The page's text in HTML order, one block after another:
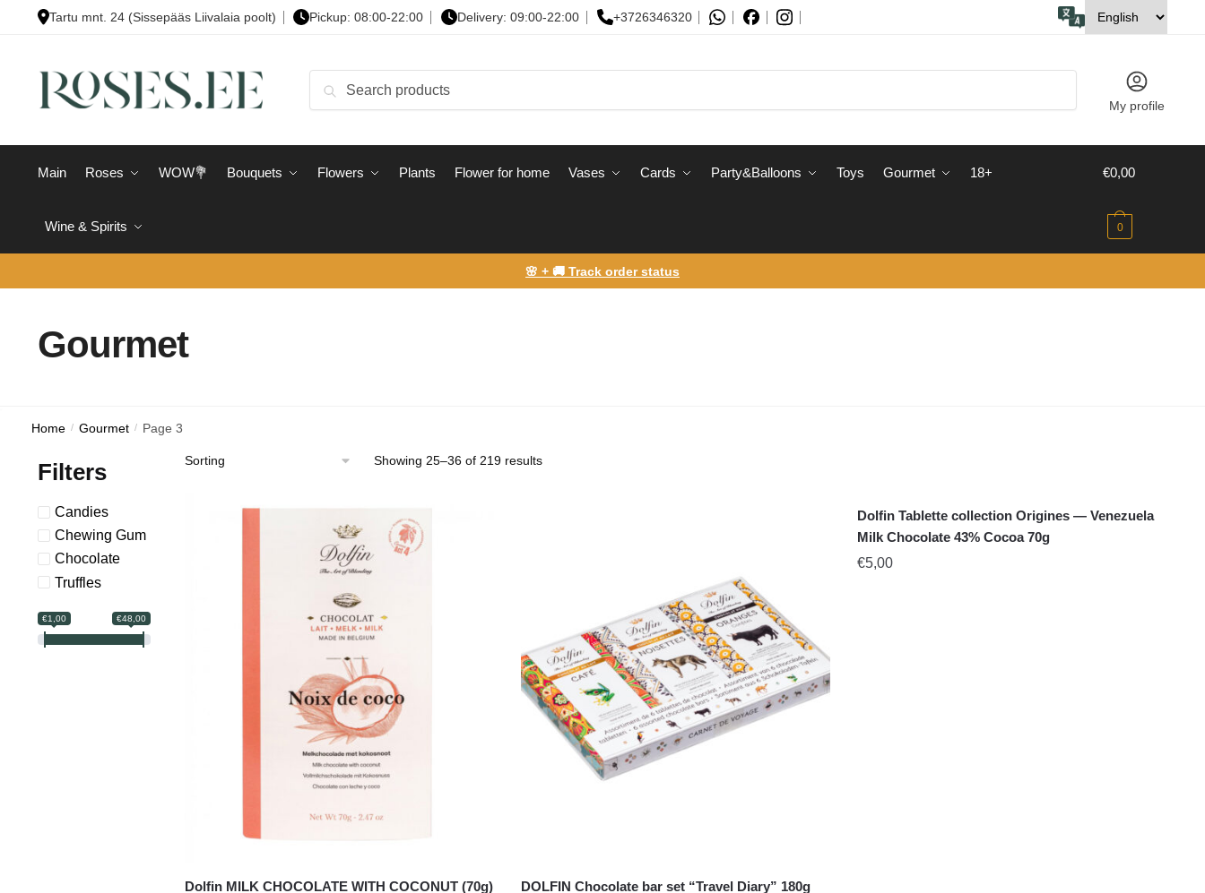
Tartu mnt. 24 (Sissepääs Liivalaia poolt) Pickup: 08:00-22:00 Delivery: 09:00-22:00 +3726346320
Search
My profile
Main Roses WOW💐 Bouquets Flowers Plants Flower for home Vases Сards Party&Balloons Toys Gourmet 18+
Wine & Spirits
€0,00
0
🌸 + 🚚 Track order status
Gourmet
Home / Gourmet / Page 3
Showing 25–36 of 219 results
Dolfin MILK CHOCOLATE WITH COCONUT (70g)
DOLFIN Chocolate bar set “Travel Diary” 180g
Dolfin Tablette collection Origines — Venezuela
Milk Chocolate 43% Cocoa 70g
€5,00
Filters
Candies
Chewing Gum
Сhocolate
Truffles
€1,00 €48,00